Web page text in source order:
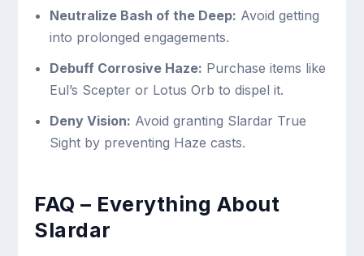
Neutralize Bash of the Deep: Avoid getting
into prolonged engagements.
Debuff Corrosive Haze: Purchase items like
Eul’s Scepter or Lotus Orb to dispel it.
Deny Vision: Avoid granting Slardar True
Sight by preventing Haze casts.
FAQ – Everything About
Slardar